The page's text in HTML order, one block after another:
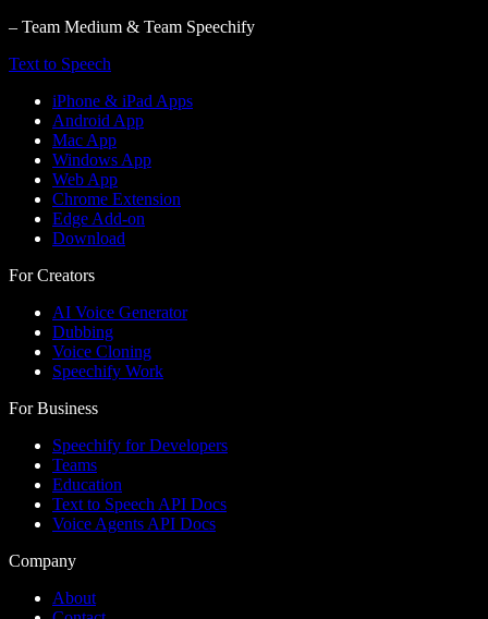
– Team Medium & Team Speechify
Text to Speech
iPhone & iPad Apps
Android App
Mac App
Windows App
Web App
Chrome Extension
Edge Add-on
Download
For Creators
AI Voice Generator
Dubbing
Voice Cloning
Speechify Work
For Business
Speechify for Developers
Teams
Education
Text to Speech API Docs
Voice Agents API Docs
Company
About